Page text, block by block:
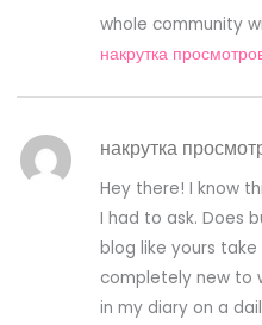
whole community
накрутка
накрутка
Hey there! I know
I had to ask. Does
blog like yours take
completely new to
in my diary on a